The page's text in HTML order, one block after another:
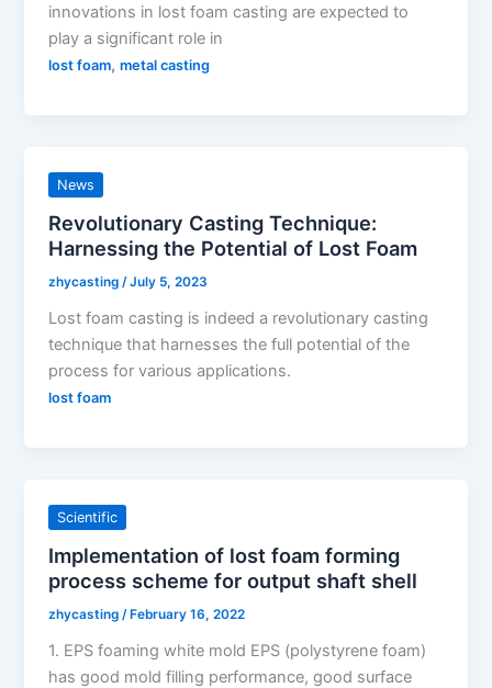
innovations in lost foam casting are expected to
play a significant role in
lost foam,metal casting
News
Revolutionary Casting Technique:
Harnessing the Potential of Lost Foam
zhycasting /July 5, 2023
Lost foam casting is indeed a revolutionary casting
technique that harnesses the full potential of the
process for various applications.
lost foam
Scientific
Implementation of lost foam forming
process scheme for output shaft shell
zhycasting/February 16, 2022
1. EPS foaming white mold EPS (polystyrene foam)
has good mold filling performance, good surface